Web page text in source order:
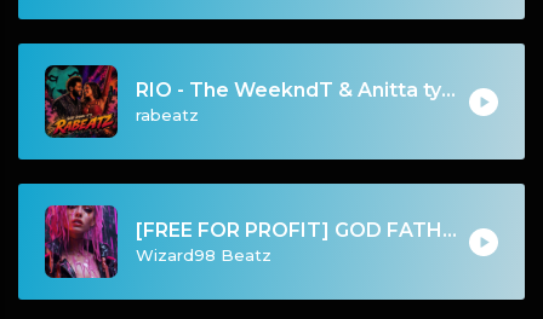
RIO - The WeekndT & Anitta type beat | Dark Club Rap Instrumental | 108 bpm
rabeatz
[FREE FOR PROFIT] GOD FATHER - HARD GUITAR GUNNA X YOUNG THUG TYPE BEAT
Wizard98 Beatz